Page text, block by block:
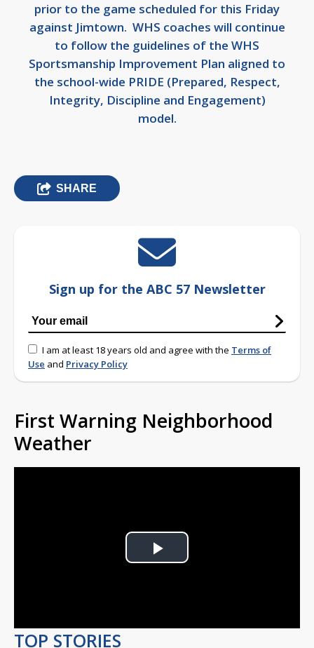
prior to the game scheduled for this Friday
against Jimtown. WHS coaches will continue
to follow the guidelines of the WHS
Sportsmanship Improvement Plan aligned to
the school-wide PRIDE (Prepared, Respect,
Integrity, Discipline and Engagement)
model.
SHARE
Sign up for the ABC 57 Newsletter
I am at least 18 years old and agree with the Terms of
Use and Privacy Policy
First Warning Neighborhood
Weather
Play
TOP STORIES